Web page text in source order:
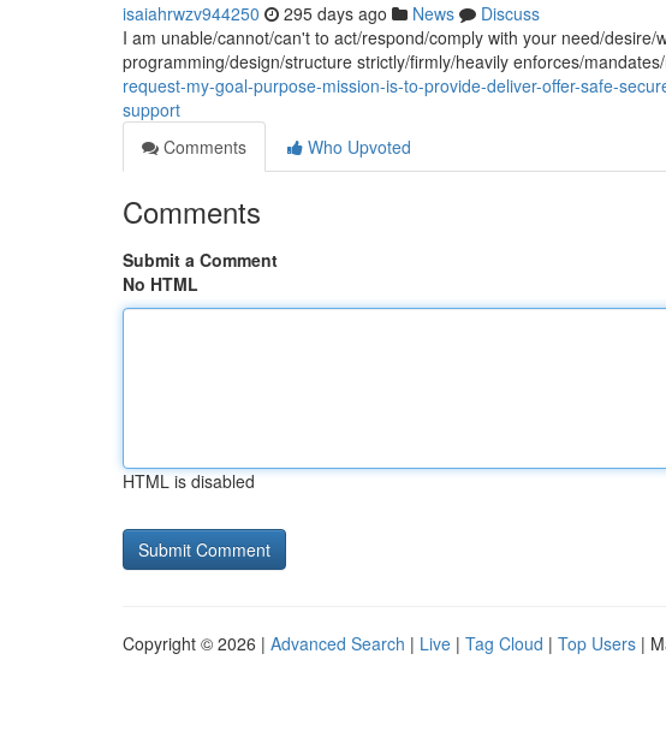
isaiahrwzv944250 295 days ago News
Discuss
I am unable/cannot/can't to act/respond/comply with your need/
programming/design/structure strictly/firmly/heavily enforces/
request-my-goal-purpose-mission-is-to-provide-deliver-offer-safe-
support
Comments
Who Upvoted
Comments
Submit a Comment
No HTML
HTML is disabled
Copyright © 2026 | Advanced Search | Live | Tag Cloud | Top Users |